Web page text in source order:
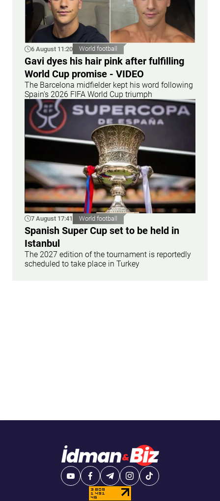
6 August 11:20 World football
Gavi dyes his hair pink after fulfilling
World Cup promise - VIDEO
The Barcelona midfielder kept his word following
Spain's 2026 FIFA World Cup triumph
7 August 17:41 World football
Spanish Super Cup set to be held in
Istanbul
The 2027 edition of the tournament is reportedly
scheduled to take place in Turkey